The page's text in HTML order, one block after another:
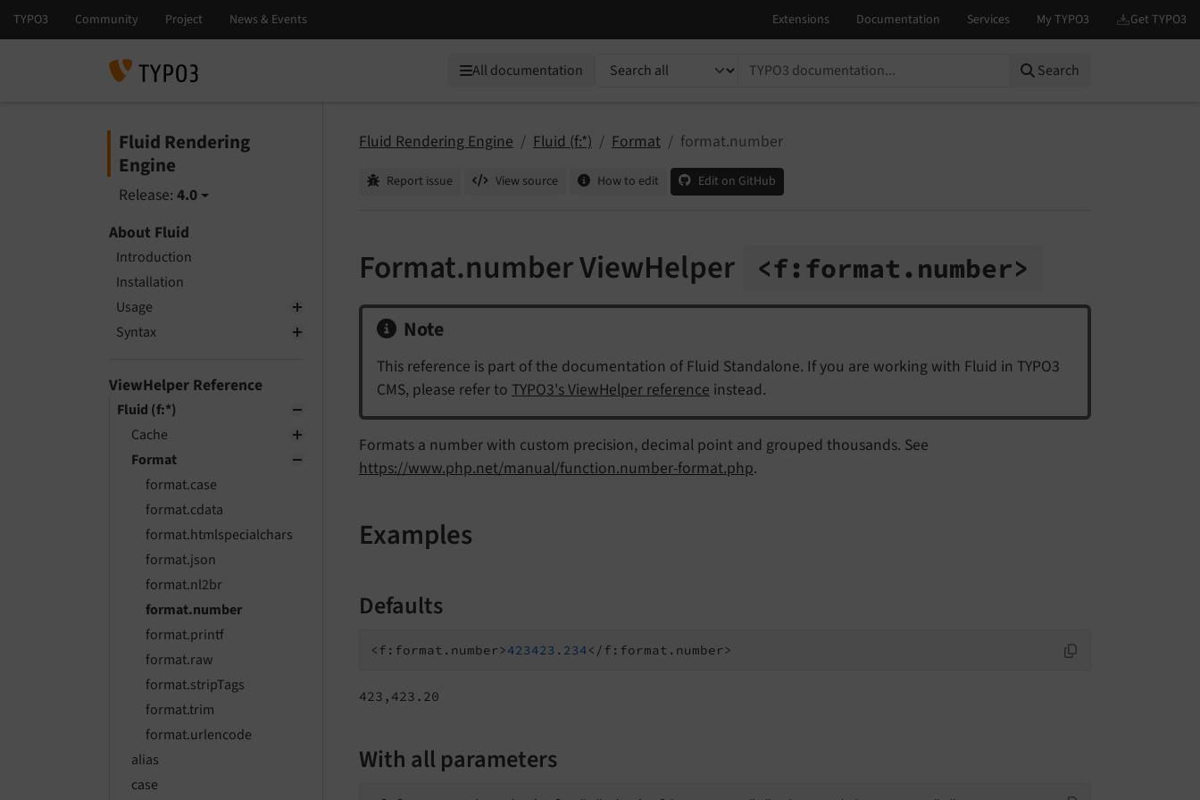
All documentation TYPO3 documentation... Search
Fluid Rendering
Engine
Release: 4.0
About Fluid
Introduction
Installation
Usage
Syntax
ViewHelper Reference
Fluid (f:*)
Cache
Format
format.case
format.cdata
format.htmlspecialchars
format.json
format.nl2br
format.number
format.printf
format.raw
format.stripTags
format.trim
format.urlencode
alias
case
Fluid Rendering Engine Fluid (f:*) Format format.number
Report issue View source How to edit Edit on GitHub
Format.number ViewHelper <f: format. number>
Note
This reference is part of the documentation of Fluid Standalone. If you are working with Fluid in TYPO3
CMS, please refer to TYPO3's ViewHelper reference instead.
Formats a number with custom precision, decimal point and grouped thousands. See
https://www.php.net/manual/function.number-format.php.
Examples
Defaults
<f:format.number>423423.234
423,423.20
With all parameters